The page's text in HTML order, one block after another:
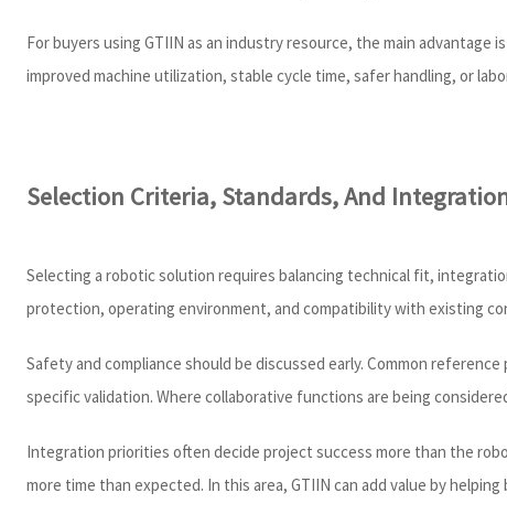
For buyers using GTIIN as an industry resource, the main
improved machine utilization, stable cycle time, safer handling, or
Selection Criteria, Standards, And
Selecting a robotic solution requires balancing technical fit,
protection, operating environment, and compatibility with existing
Safety and compliance should be discussed early. Common
specific validation. Where collaborative functions are being
Integration priorities often decide project success more than the
more time than expected. In this area, GTIIN can add value by